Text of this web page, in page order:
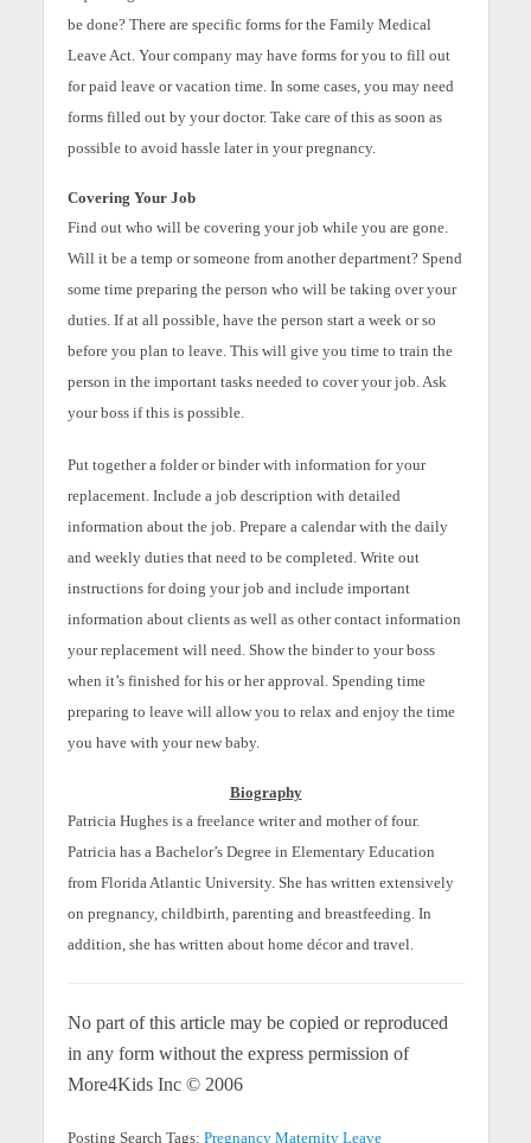
be done? There are specific forms for the Family Medical
Leave Act. Your company may have forms for you to fill out
for paid leave or vacation time. In some cases, you may need
forms filled out by your doctor. Take care of this as soon as
possible to avoid hassle later in your pregnancy.
Covering Your Job
Find out who will be covering your job while you are gone.
Will it be a temp or someone from another department? Spend
some time preparing the person who will be taking over your
duties. If at all possible, have the person start a week or so
before you plan to leave. This will give you time to train the
person in the important tasks needed to cover your job. Ask
your boss if this is possible.
Put together a folder or binder with information for your
replacement. Include a job description with detailed
information about the job. Prepare a calendar with the daily
and weekly duties that need to be completed. Write out
instructions for doing your job and include important
information about clients as well as other contact information
your replacement will need. Show the binder to your boss
when it’s finished for his or her approval. Spending time
preparing to leave will allow you to relax and enjoy the time
you have with your new baby.
Biography
Patricia Hughes is a freelance writer and mother of four.
Patricia has a Bachelor’s Degree in Elementary Education
from Florida Atlantic University. She has written extensively
on pregnancy, childbirth, parenting and breastfeeding. In
addition, she has written about home décor and travel.
No part of this article may be copied or reproduced
in any form without the express permission of
More4Kids Inc © 2006
Posting Search Tags: Pregnancy Maternity Leave